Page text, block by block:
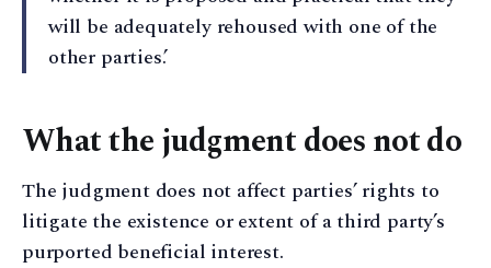
will be adequately rehoused with one of the
other parties.’
What the judgment does not do
The judgment does not affect parties’ rights to
litigate the existence or extent of a third party’s
purported beneficial interest.